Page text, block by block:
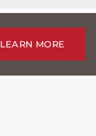
LEARN MORE